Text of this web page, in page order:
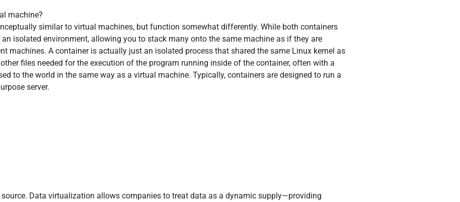
machine?
similar to virtual machines, but function somewhat differently. While both containers
isolated environment, allowing you to stack many onto the same machine as if they are
machines. A container is actually just an isolated process that shared the same Linux kernel as
files needed for the execution of the program running inside of the container, often with a
to the world in the same way as a virtual machine. Typically, containers are designed to run a
server.
Data virtualization allows companies to treat data as a dynamic supply—providing